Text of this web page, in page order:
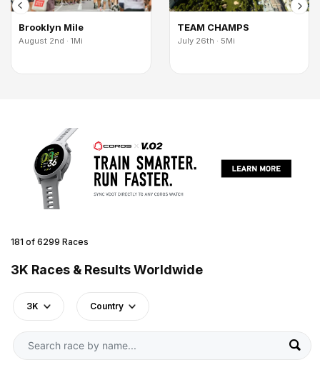
Brooklyn Mile
August 2nd · 1Mi
TEAM CHAMPS
July 26th · 5Mi
181 of 6299 Races
3K Races & Results Worldwide
3K Country